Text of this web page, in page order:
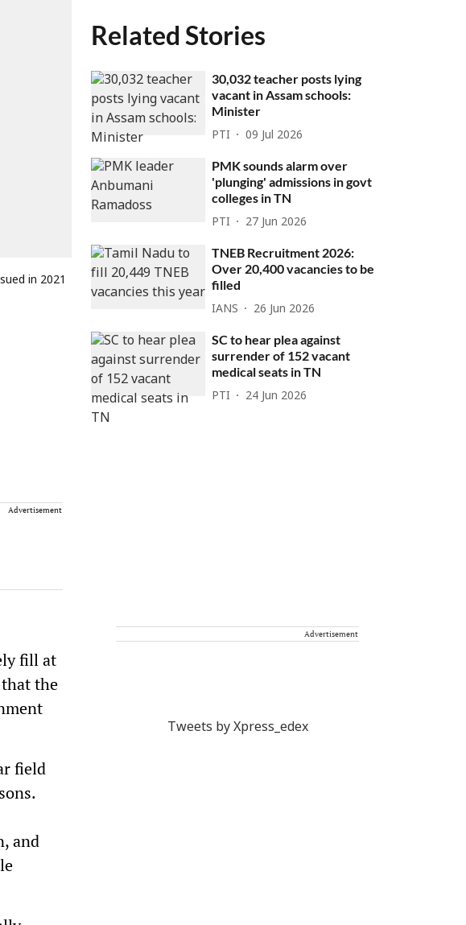
in 2021
Advertisement
fill at
that the
field
and
Related Stories
30,032 teacher posts lying
vacant in Assam schools:
Minister
PTI 09 Jul 2026
PMK sounds alarm over
'plunging' admissions in govt
colleges in TN
PTI 27 Jun 2026
TNEB Recruitment 2026:
Over 20,400 vacancies to be
filled
IANS 26 Jun 2026
SC to hear plea against
surrender of 152 vacant
medical seats in TN
PTI 24 Jun 2026
Advertisement
Tweets by Xpress_edex